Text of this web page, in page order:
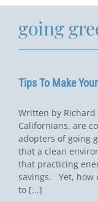
going
Tips To Make Your
Written by Richard
Californians, are
adopters of going
that a clean
that practicing
savings. Yet, how
to [...]